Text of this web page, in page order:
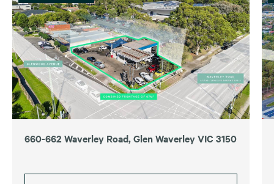
660-662 Waverley Road, Glen Waverley VIC 3150